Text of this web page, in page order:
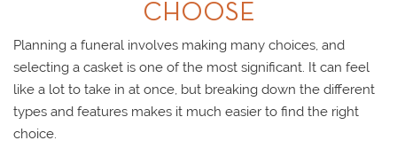
CHOOSE
Planning a funeral involves making many choices, and
selecting a casket is one of the most significant. It can feel
like a lot to take in at once, but breaking down the different
types and features makes it much easier to find the right
choice.